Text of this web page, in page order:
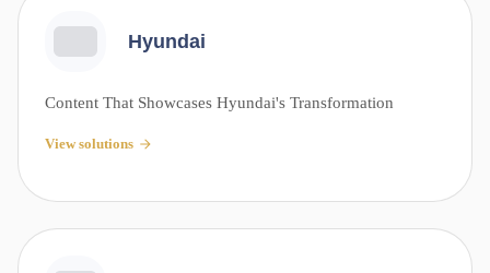
Hyundai
Content That Showcases Hyundai's Transformation
View solutions